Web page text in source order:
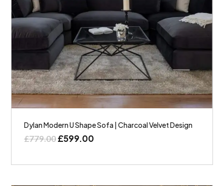
Dylan Modern U Shape Sofa | Charcoal Velvet Design
£779.00£599.00